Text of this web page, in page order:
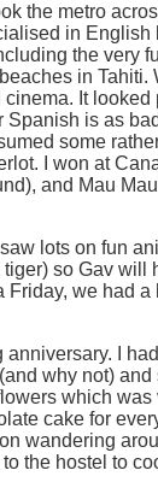
the metro
in English
the very
in Tahiti.
cinema. It looked
is as
some
I won at
and Mau
lots on fun
so Gav will
we had
I
why not)
which
cake for
wandering
the hostel to